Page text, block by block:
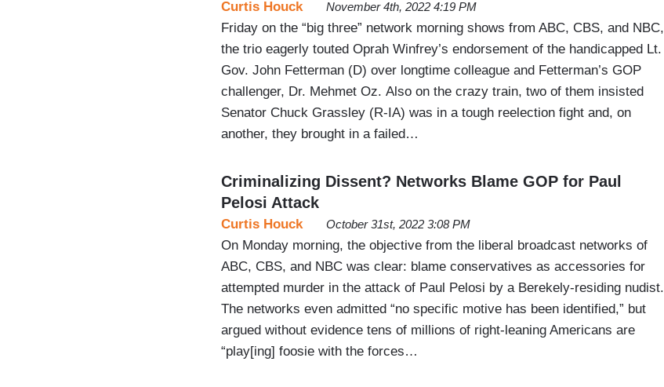
Curtis Houck November 4th, 2022 4:19 PM
Friday on the “big three” network morning shows from ABC, CBS, and NBC,
the trio eagerly touted Oprah Winfrey’s endorsement of the handicapped Lt.
Gov. John Fetterman (D) over longtime colleague and Fetterman’s GOP
challenger, Dr. Mehmet Oz. Also on the crazy train, two of them insisted
Senator Chuck Grassley (R-IA) was in a tough reelection fight and, on
another, they brought in a failed…
Criminalizing Dissent? Networks Blame GOP for Paul
Pelosi Attack
Curtis Houck October 31st, 2022 3:08 PM
On Monday morning, the objective from the liberal broadcast networks of
ABC, CBS, and NBC was clear: blame conservatives as accessories for
attempted murder in the attack of Paul Pelosi by a Berekely-residing nudist.
The networks even admitted “no specific motive has been identified,” but
argued without evidence tens of millions of right-leaning Americans are
“play[ing] foosie with the forces…